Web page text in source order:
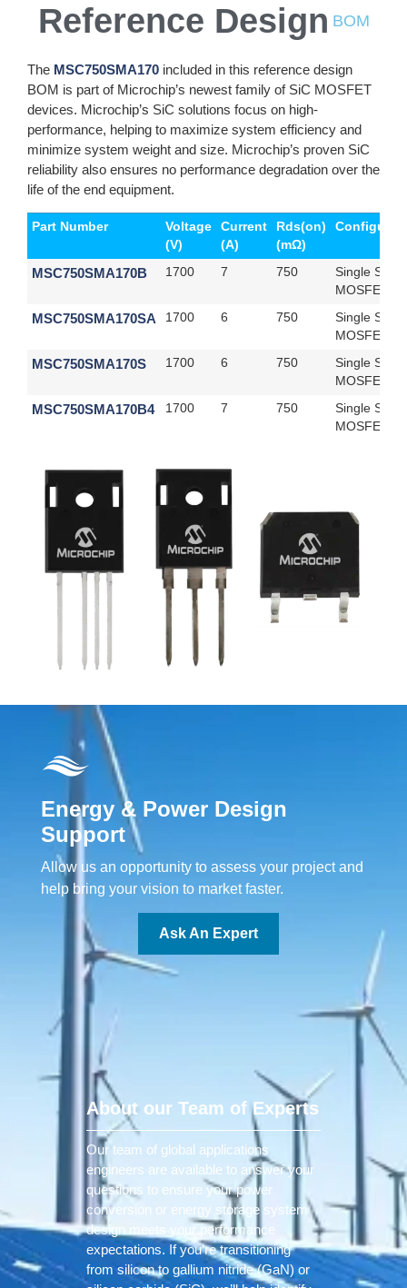
Reference Design BOM
The MSC750SMA170 included in this reference design
BOM is part of Microchip’s newest family of SiC MOSFET
devices. Microchip’s SiC solutions focus on high-
performance, helping to maximize system efficiency and
minimize system weight and size. Microchip’s proven SiC
reliability also ensures no performance degradation over the
life of the end equipment.
Part Number
Voltage
(V)
Current
(A)
Rds(on)
(mΩ)
MSC750SMA170B 1700 7 750
Single SiC
MOSFET
MSC750SMA170SA 1700 6 750
Single SiC
MOSFET
MSC750SMA170S 1700 6 750
Single SiC
MOSFET
MSC750SMA170B4 1700 7 750
Single SiC
MOSFET
Energy & Power Design
Support
Allow us an opportunity to assess your project and
help bring your vision to market faster.
Ask An Expert
About our Team of Experts
Our team of global applications
engineers are available to answer your
questions to ensure your power
conversion or energy storage system
design meets your performance
expectations. If you’re transitioning
from silicon to gallium nitride (GaN) or